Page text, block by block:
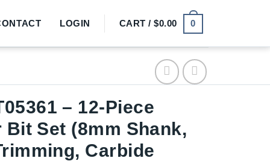
LOGIN CART /$0.00 0
– 12-Piece
Bit Set (8mm Shank,
Carbide